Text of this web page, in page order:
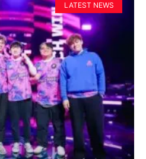
LATEST NEWS